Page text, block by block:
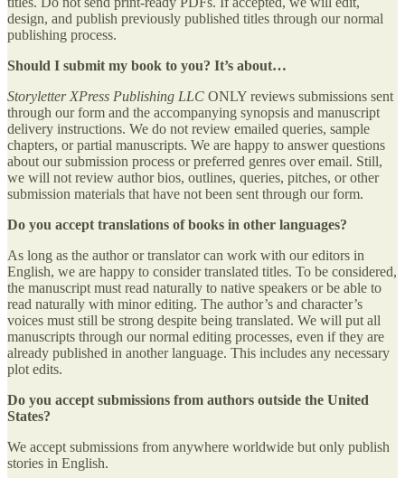
design, and publish previously published titles through our normal
publishing process.
Should I submit my book to you? It’s about…
Storyletter XPress Publishing LLC ONLY reviews submissions sent
through our form and the accompanying synopsis and manuscript
delivery instructions. We do not review emailed queries, sample
chapters, or partial manuscripts. We are happy to answer questions
about our submission process or preferred genres over email. Still,
we will not review author bios, outlines, queries, pitches, or other
submission materials that have not been sent through our form.
Do you accept translations of books in other languages?
As long as the author or translator can work with our editors in
English, we are happy to consider translated titles. To be considered,
the manuscript must read naturally to native speakers or be able to
read naturally with minor editing. The author’s and character’s
voices must still be strong despite being translated. We will put all
manuscripts through our normal editing processes, even if they are
already published in another language. This includes any necessary
plot edits.
Do you accept submissions from authors outside the United
States?
We accept submissions from anywhere worldwide but only publish
stories in English.